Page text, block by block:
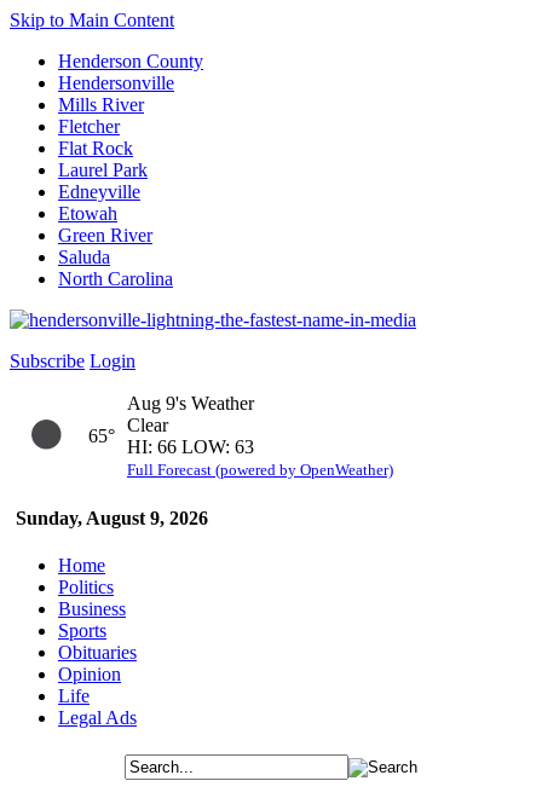
Skip to Main Content
Henderson County
Hendersonville
Mills River
Fletcher
Flat Rock
Laurel Park
Edneyville
Etowah
Green River
Saluda
North Carolina
Subscribe Login
Sunday, August 9, 2026
65°
Aug 9's Weather
Clear
HI: 66 LOW: 63
Full Forecast (powered by OpenWeather)
Home
Politics
Business
Sports
Obituaries
Opinion
Life
Legal Ads